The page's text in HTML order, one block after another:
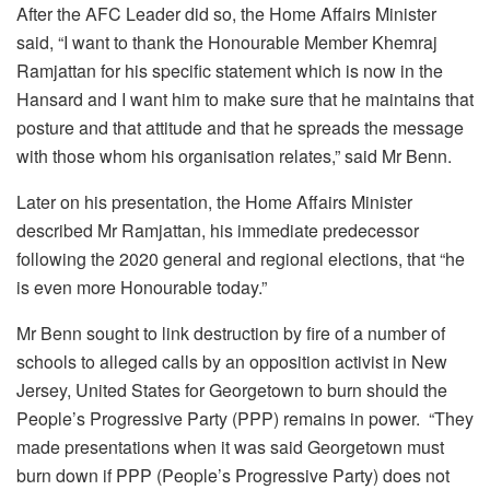
After the AFC Leader did so, the Home Affairs Minister
said, “I want to thank the Honourable Member Khemraj
Ramjattan for his specific statement which is now in the
Hansard and I want him to make sure that he maintains that
posture and that attitude and that he spreads the message
with those whom his organisation relates,” said Mr Benn.
Later on his presentation, the Home Affairs Minister
described Mr Ramjattan, his immediate predecessor
following the 2020 general and regional elections, that “he
is even more Honourable today.”
Mr Benn sought to link destruction by fire of a number of
schools to alleged calls by an opposition activist in New
Jersey, United States for Georgetown to burn should the
People’s Progressive Party (PPP) remains in power. “They
made presentations when it was said Georgetown must
burn down if PPP (People’s Progressive Party) does not